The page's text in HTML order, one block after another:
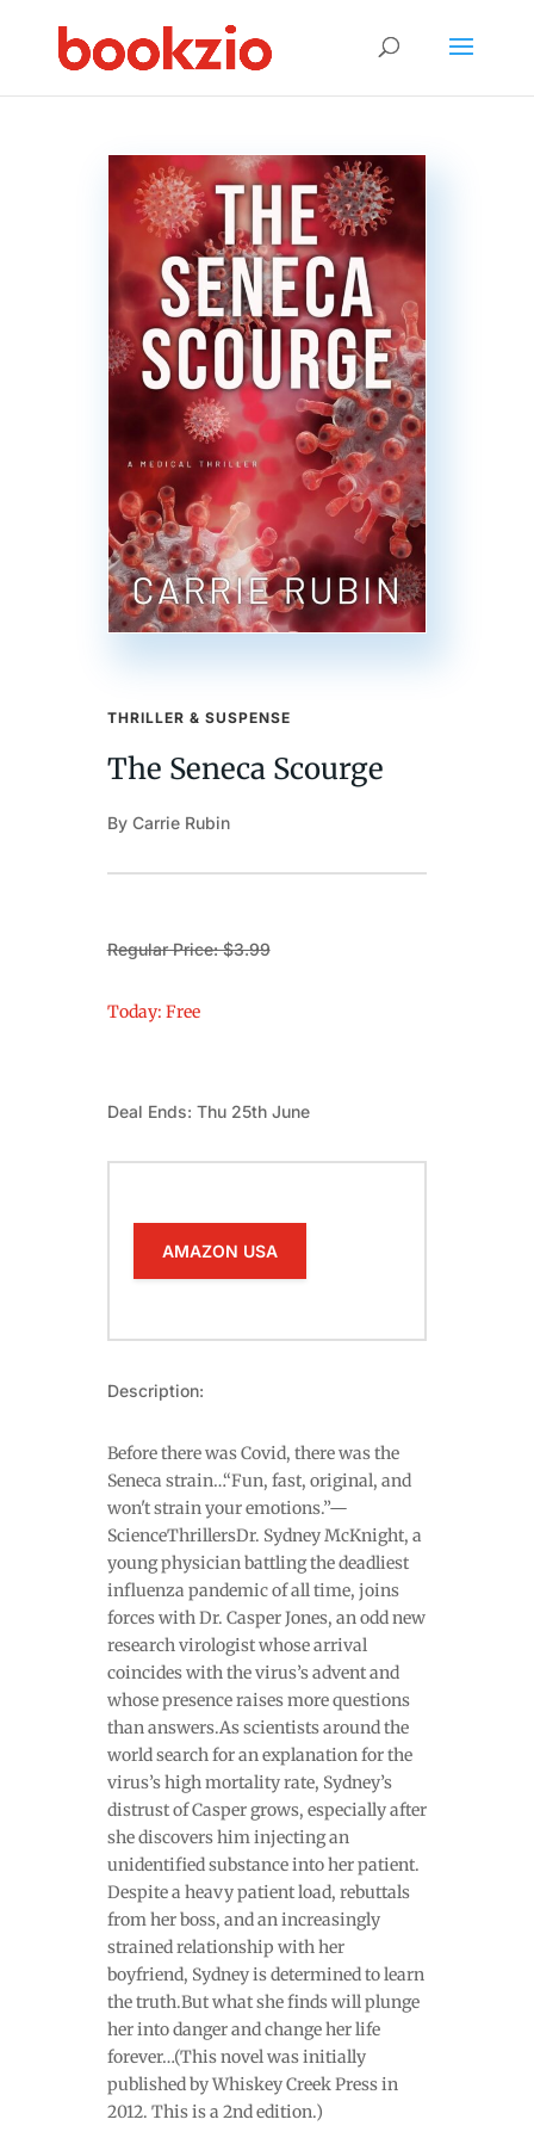
THRILLER & SUSPENSE
The Seneca Scourge
By Carrie Rubin
Regular Price: $3.99
Today: Free
Deal Ends: Thu 25th June
AMAZON USA
Description:
Before there was Covid, there was the
Seneca strain…“Fun, fast, original, and
won't strain your emotions.”—
ScienceThrillersDr. Sydney McKnight, a
young physician battling the deadliest
influenza pandemic of all time, joins
forces with Dr. Casper Jones, an odd new
research virologist whose arrival
coincides with the virus’s advent and
whose presence raises more questions
than answers.As scientists around the
world search for an explanation for the
virus’s high mortality rate, Sydney’s
distrust of Casper grows, especially after
she discovers him injecting an
unidentified substance into her patient.
Despite a heavy patient load, rebuttals
from her boss, and an increasingly
strained relationship with her
boyfriend, Sydney is determined to learn
the truth.But what she finds will plunge
her into danger and change her life
forever…(This novel was initially
published by Whiskey Creek Press in
2012. This is a 2nd edition.)